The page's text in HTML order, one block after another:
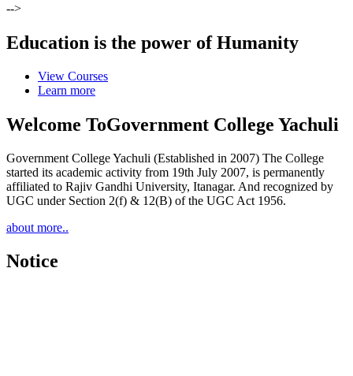
-->
Education is the power of Humanity
View Courses
Learn more
Welcome ToGovernment College Yachuli
Government College Yachuli (Established in 2007) The College
started its academic activity from 19th July 2007, is permanently
affiliated to Rajiv Gandhi University, Itanagar. And recognized by
UGC under Section 2(f) & 12(B) of the UGC Act 1956.
about more..
Notice